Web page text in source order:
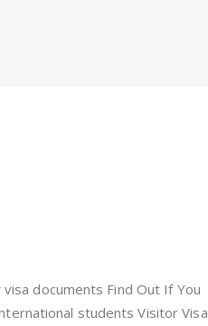
documents Find Out If You
students Visitor Visa